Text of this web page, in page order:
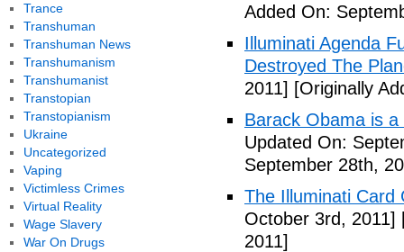
Added On:
Illuminati Agenda
Destroyed The
2011] [Originally
Barack Obama is
Updated On:
September 28th,
The Illuminati Card
October 3rd, 2011]
2011]
Trance
Transhuman
Transhuman News
Transhumanism
Transhumanist
Transtopian
Transtopianism
Ukraine
Uncategorized
Vaping
Victimless Crimes
Virtual Reality
Wage Slavery
War On Drugs